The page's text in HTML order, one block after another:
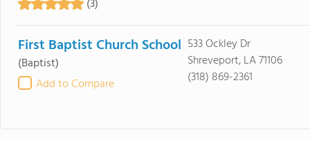
(3)
First Baptist Church School
(Baptist)
Add to Compare
533 Ockley Dr
Shreveport, LA 71106
(318) 869-2361